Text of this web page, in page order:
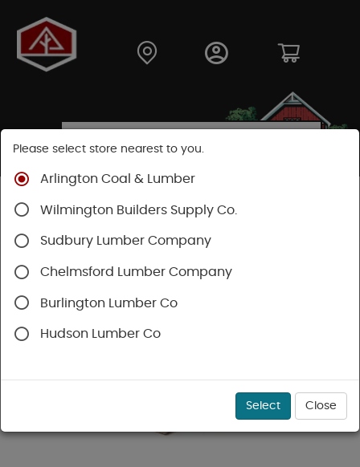
Shop
2x KD
Please select store nearest to you.
Arlington Coal & Lumber
Wilmington Builders Supply Co.
Sudbury Lumber Company
Chelmsford Lumber Company
Burlington Lumber Co
Hudson Lumber Co
Select Close